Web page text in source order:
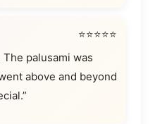
⭐⭐⭐⭐⭐
palusami was
above and beyond